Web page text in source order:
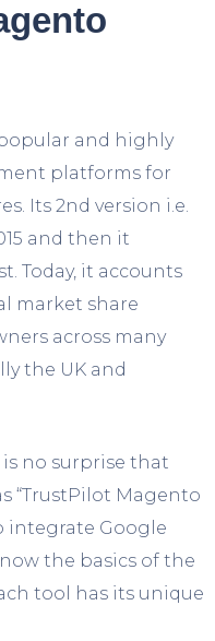
and highly
platforms for
Its 2nd version i.e.
and then it
Today, it accounts
market share
across many
the UK and
no surprise that
“TrustPilot Magento
integrate Google
the basics of the
tool has its unique